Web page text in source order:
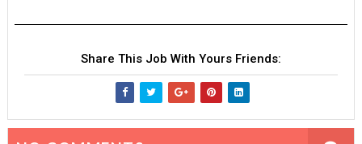
Share This Job With Yours Friends: